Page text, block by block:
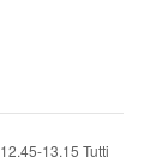
12.45-13.15 Tutti